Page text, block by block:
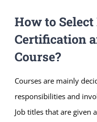
How to Select
Certification
Course?
Courses are mainly
responsibilities and
Job titles that are given